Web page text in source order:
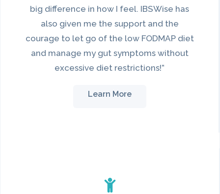
big difference in how I feel. IBSWise has
also given me the support and the
courage to let go of the low FODMAP diet
and manage my gut symptoms without
excessive diet restrictions!”
Learn More